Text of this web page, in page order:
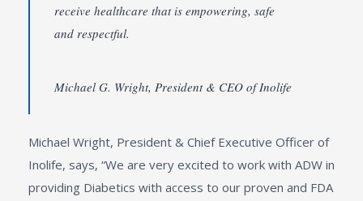
receive healthcare that is empowering, safe
and respectful.
Michael G. Wright, President & CEO of Inolife
Michael Wright, President & Chief Executive Officer of
Inolife, says, “We are very excited to work with ADW in
providing Diabetics with access to our proven and FDA